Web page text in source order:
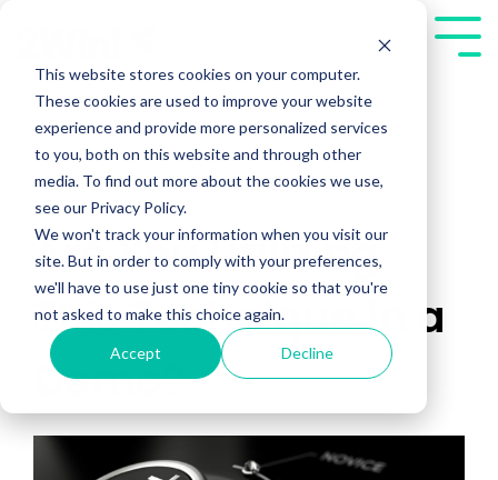
This website stores cookies on your computer.
These cookies are used to improve your website
experience and provide more personalized services
to you, both on this website and through other
media. To find out more about the cookies we use,
see our Privacy Policy.
We won't track your information when you visit our
site. But in order to comply with your preferences,
we'll have to use just one tiny cookie so that you're
not asked to make this choice again.
Accept Decline
main
content.
Are You Utilizing
This Technique in a
Demo?